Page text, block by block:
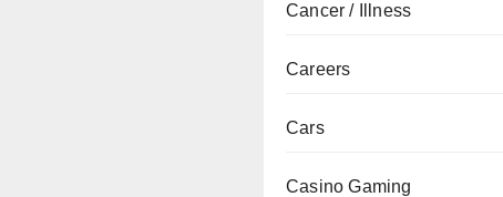
Cancer / Illness
Careers
Cars
Casino Gaming